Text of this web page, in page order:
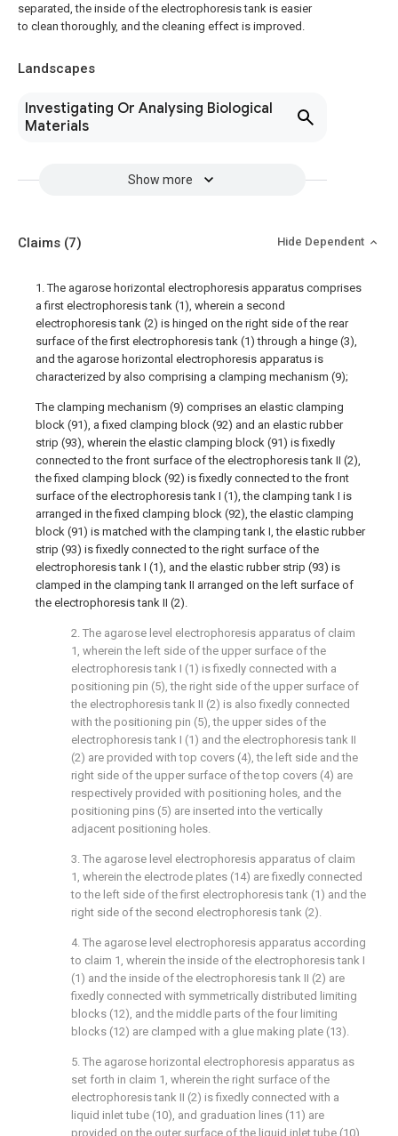
separated, the inside of the electrophoresis tank is easier
to clean thoroughly, and the cleaning effect is improved.
Landscapes
Investigating Or Analysing Biological
Materials
Show more
Claims (7) Hide Dependent
1. The agarose horizontal electrophoresis apparatus comprises
a first electrophoresis tank (1), wherein a second
electrophoresis tank (2) is hinged on the right side of the rear
surface of the first electrophoresis tank (1) through a hinge (3),
and the agarose horizontal electrophoresis apparatus is
characterized by also comprising a clamping mechanism (9);
The clamping mechanism (9) comprises an elastic clamping
block (91), a fixed clamping block (92) and an elastic rubber
strip (93), wherein the elastic clamping block (91) is fixedly
connected to the front surface of the electrophoresis tank II (2),
the fixed clamping block (92) is fixedly connected to the front
surface of the electrophoresis tank I (1), the clamping tank I is
arranged in the fixed clamping block (92), the elastic clamping
block (91) is matched with the clamping tank I, the elastic rubber
strip (93) is fixedly connected to the right surface of the
electrophoresis tank I (1), and the elastic rubber strip (93) is
clamped in the clamping tank II arranged on the left surface of
the electrophoresis tank II (2).
2. The agarose level electrophoresis apparatus of claim
1, wherein the left side of the upper surface of the
electrophoresis tank I (1) is fixedly connected with a
positioning pin (5), the right side of the upper surface of
the electrophoresis tank II (2) is also fixedly connected
with the positioning pin (5), the upper sides of the
electrophoresis tank I (1) and the electrophoresis tank II
(2) are provided with top covers (4), the left side and the
right side of the upper surface of the top covers (4) are
respectively provided with positioning holes, and the
positioning pins (5) are inserted into the vertically
adjacent positioning holes.
3. The agarose level electrophoresis apparatus of claim
1, wherein the electrode plates (14) are fixedly connected
to the left side of the first electrophoresis tank (1) and the
right side of the second electrophoresis tank (2).
4. The agarose level electrophoresis apparatus according
to claim 1, wherein the inside of the electrophoresis tank I
(1) and the inside of the electrophoresis tank II (2) are
fixedly connected with symmetrically distributed limiting
blocks (12), and the middle parts of the four limiting
blocks (12) are clamped with a glue making plate (13).
5. The agarose horizontal electrophoresis apparatus as
set forth in claim 1, wherein the right surface of the
electrophoresis tank II (2) is fixedly connected with a
liquid inlet tube (10), and graduation lines (11) are
provided on the outer surface of the liquid inlet tube (10).